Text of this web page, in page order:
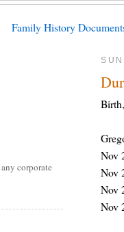
Family History
Nov
Nov
Nov
Nov
corporate